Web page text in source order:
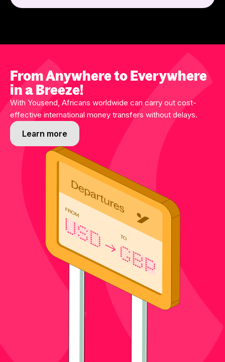
From Anywhere to Everywhere
in a Breeze!
With Yousend, Africans worldwide can carry out cost-
effective international money transfers without delays.
Learn more
Learn more